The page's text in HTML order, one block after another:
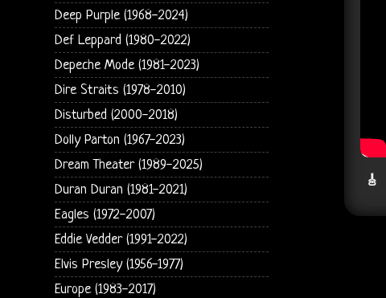
🎸
Deep Purple (1968-2024)
Def Leppard (1980-2022)
Depeche Mode (1981-2023)
Dire Straits (1978-2010)
Disturbed (2000-2018)
Dolly Parton (1967-2023)
Dream Theater (1989-2025)
Duran Duran (1981-2021)
Eagles (1972-2007)
Eddie Vedder (1991-2022)
Elvis Presley (1956-1977)
Europe (1983-2017)